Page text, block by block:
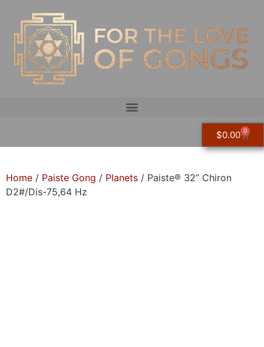
$0.00 0
Home / Paiste Gong / Planets / Paiste® 32” Chiron
D2#/Dis-75,64 Hz